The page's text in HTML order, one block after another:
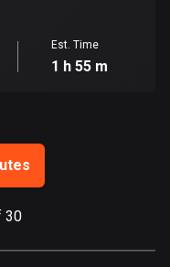
Est. Time
1 h 55 m
30